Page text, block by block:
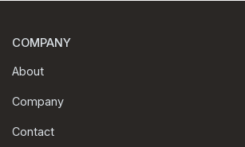
COMPANY
About
Company
Contact